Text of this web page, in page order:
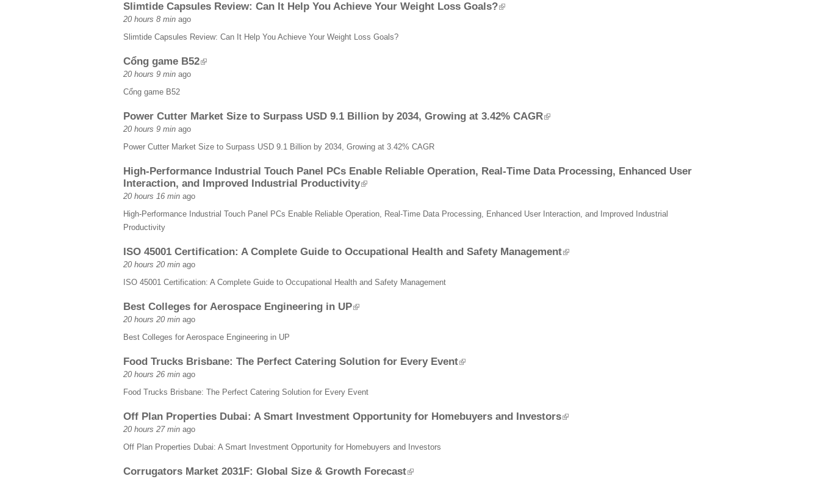
Slimtide Capsules Review: Can It Help You Achieve Your Weight Loss Goals?
20 hours 8 min ago
Slimtide Capsules Review: Can It Help You Achieve Your Weight Loss Goals?
Cổng game B52
20 hours 9 min ago
Cổng game B52
Power Cutter Market Size to Surpass USD 9.1 Billion by 2034, Growing at 3.42% CAGR
20 hours 9 min ago
Power Cutter Market Size to Surpass USD 9.1 Billion by 2034, Growing at 3.42% CAGR
High-Performance Industrial Touch Panel PCs Enable Reliable Operation, Real-Time Data Processing, Enhanced User
Interaction, and Improved Industrial Productivity
20 hours 16 min ago
High-Performance Industrial Touch Panel PCs Enable Reliable Operation, Real-Time Data Processing, Enhanced User Interaction, and Improved Industrial
Productivity
ISO 45001 Certification: A Complete Guide to Occupational Health and Safety Management
20 hours 20 min ago
ISO 45001 Certification: A Complete Guide to Occupational Health and Safety Management
Best Colleges for Aerospace Engineering in UP
20 hours 20 min ago
Best Colleges for Aerospace Engineering in UP
Food Trucks Brisbane: The Perfect Catering Solution for Every Event
20 hours 26 min ago
Food Trucks Brisbane: The Perfect Catering Solution for Every Event
Off Plan Properties Dubai: A Smart Investment Opportunity for Homebuyers and Investors
20 hours 27 min ago
Off Plan Properties Dubai: A Smart Investment Opportunity for Homebuyers and Investors
Corrugators Market 2031F: Global Size & Growth Forecast